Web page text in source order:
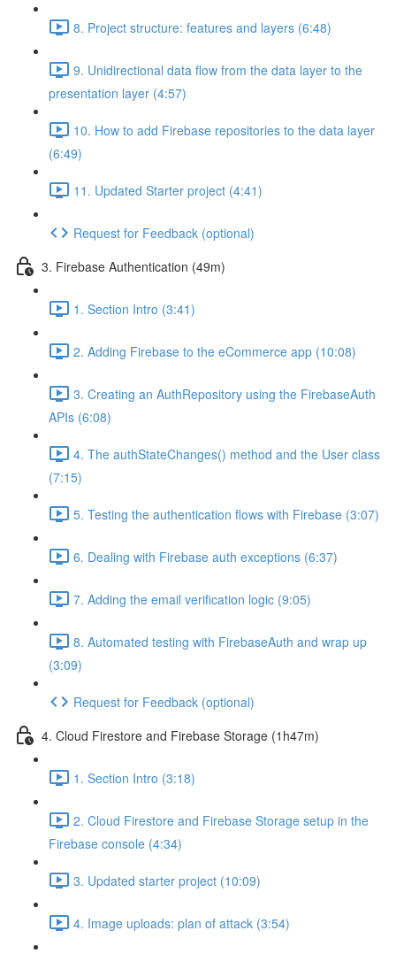
8. Project structure: features and layers (6:48)
9. Unidirectional data flow from the data layer to the
presentation layer (4:57)
10. How to add Firebase repositories to the data layer
(6:49)
11. Updated Starter project (4:41)
Request for Feedback (optional)
3. Firebase Authentication (49m)
1. Section Intro (3:41)
2. Adding Firebase to the eCommerce app (10:08)
3. Creating an AuthRepository using the FirebaseAuth
APIs (6:08)
4. The authStateChanges() method and the User class
(7:15)
5. Testing the authentication flows with Firebase (3:07)
6. Dealing with Firebase auth exceptions (6:37)
7. Adding the email verification logic (9:05)
8. Automated testing with FirebaseAuth and wrap up
(3:09)
Request for Feedback (optional)
4. Cloud Firestore and Firebase Storage (1h47m)
1. Section Intro (3:18)
2. Cloud Firestore and Firebase Storage setup in the
Firebase console (4:34)
3. Updated starter project (10:09)
4. Image uploads: plan of attack (3:54)